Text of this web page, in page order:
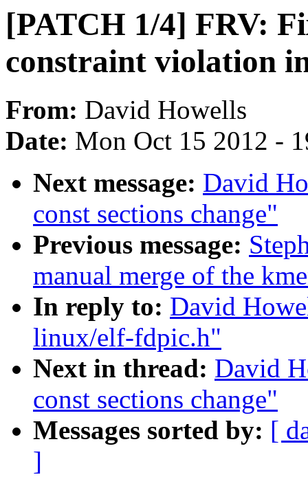
[PATCH 1/4] FRV:
constraint violation
From: David Howells
Date: Mon Oct 15 2012 -
Next message: David
const sections change"
Previous message:
manual merge of the
In reply to: David
linux/elf-fdpic.h"
Next in thread: David
const sections change"
Messages sorted by: [
]